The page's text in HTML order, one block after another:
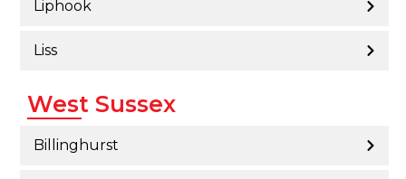
Liphook
Liss
West Sussex
Billinghurst